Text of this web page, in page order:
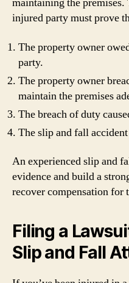
injured party must prove
The property owner
party.
The property owner
maintain the premises
The breach of duty
The slip and fall
An experienced slip and
evidence and build a
recover compensation for
Filing a
Slip and Fall